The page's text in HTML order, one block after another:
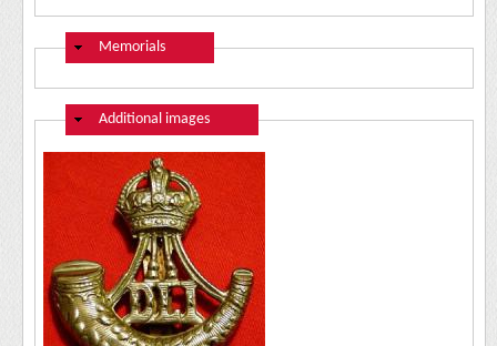
Hide
Memorials
Hide
Additional images